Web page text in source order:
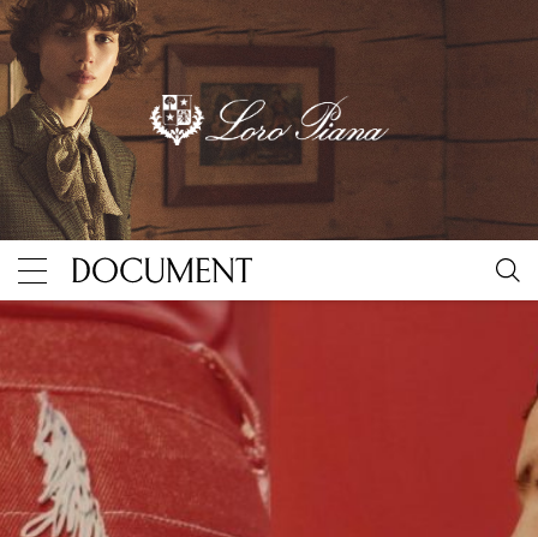
“A War Has Many Battles”